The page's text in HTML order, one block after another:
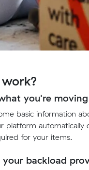
you're moving
basic information
platform automatically
for your items.
your backload